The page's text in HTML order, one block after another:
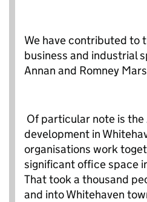
We have contributed to
business and industrial
Annan and Romney
Of particular note is the
development in
organisations work
significant office space
That took a thousand
and into Whitehaven